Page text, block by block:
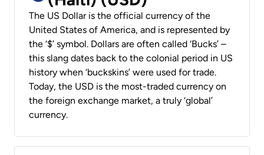
The US Dollar is the official currency of the
United States of America, and is represented by
the ‘$’ symbol. Dollars are often called ‘Bucks’ –
this slang dates back to the colonial period in US
history when ‘buckskins’ were used for trade.
Today, the USD is the most-traded currency on
the foreign exchange market, a truly ‘global’
currency.